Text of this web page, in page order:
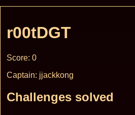
r00tDGT
Score: 0
Captain: jjackkong
Challenges solved